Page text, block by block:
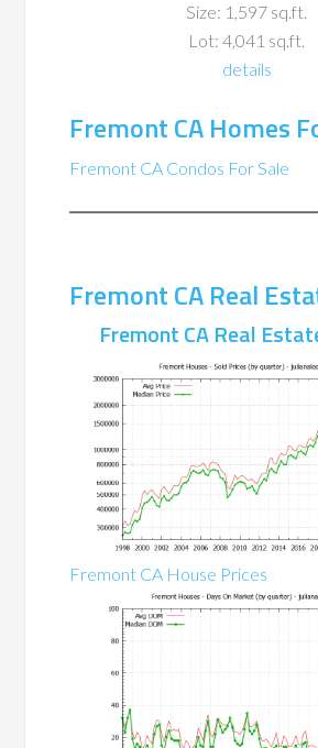
Size: 1,597 sq.ft.
Lot: 4,041 sq.ft.
details
Fremont CA Homes
Fremont CA Condos For Sale
Fremont CA Real
Fremont CA Real
Fremont CA House Prices